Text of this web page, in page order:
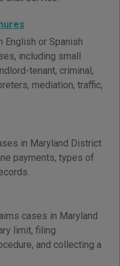
English or Spanish
including small
tenant, criminal,
mediation, traffic,
in Maryland District
payments, types of
cases in Maryland
limit, filing
and collecting a